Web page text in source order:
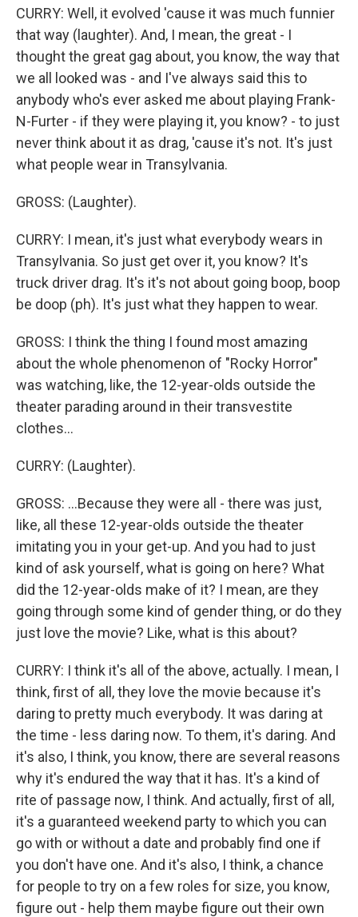
CURRY: Well, it evolved 'cause it was much funnier
that way (laughter). And, I mean, the great - I
thought the great gag about, you know, the way that
we all looked was - and I've always said this to
anybody who's ever asked me about playing Frank-
N-Furter - if they were playing it, you know? - to just
never think about it as drag, 'cause it's not. It's just
what people wear in Transylvania.
GROSS: (Laughter).
CURRY: I mean, it's just what everybody wears in
Transylvania. So just get over it, you know? It's
truck driver drag. It's it's not about going boop, boop
be doop (ph). It's just what they happen to wear.
GROSS: I think the thing I found most amazing
about the whole phenomenon of "Rocky Horror"
was watching, like, the 12-year-olds outside the
theater parading around in their transvestite
clothes...
CURRY: (Laughter).
GROSS: ...Because they were all - there was just,
like, all these 12-year-olds outside the theater
imitating you in your get-up. And you had to just
kind of ask yourself, what is going on here? What
did the 12-year-olds make of it? I mean, are they
going through some kind of gender thing, or do they
just love the movie? Like, what is this about?
CURRY: I think it's all of the above, actually. I mean, I
think, first of all, they love the movie because it's
daring to pretty much everybody. It was daring at
the time - less daring now. To them, it's daring. And
it's also, I think, you know, there are several reasons
why it's endured the way that it has. It's a kind of
rite of passage now, I think. And actually, first of all,
it's a guaranteed weekend party to which you can
go with or without a date and probably find one if
you don't have one. And it's also, I think, a chance
for people to try on a few roles for size, you know,
figure out - help them maybe figure out their own